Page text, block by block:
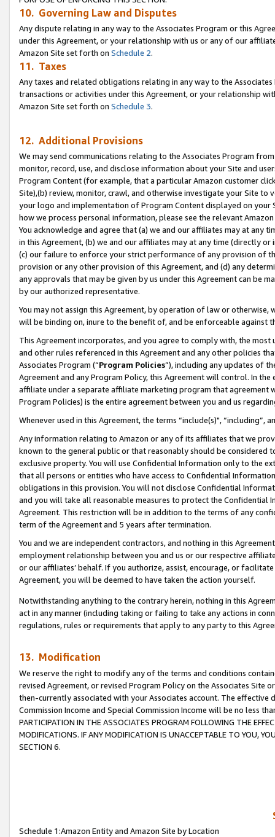
10. Governing Law and Disputes
Any dispute relating in any way to the Associates Program or this
under this Agreement, or your relationship with us or any of our
Amazon Site set forth on Schedule 2.
11. Taxes
Any taxes and related obligations relating in any way to the
transactions or activities under this Agreement, or your relationship
Amazon Site set forth on Schedule 3.
12. Additional Provisions
We may send communications relating to the Associates Program
monitor, record, use, and disclose information about your Site and
Program Content (for example, that a particular Amazon customer
Site),(b) review, monitor, crawl, and otherwise investigate your Site
your logo and implementation of Program Content displayed on
how we process personal information, please see the relevant
You acknowledge and agree that (a) we and our affiliates may at
in this Agreement, (b) we and our affiliates may at any time (directly
(c) our failure to enforce your strict performance of any provision of
provision or any other provision of this Agreement, and (d) any
any approvals that may be given by us under this Agreement can be
by our authorized representative.
You may not assign this Agreement, by operation of law or
will be binding on, inure to the benefit of, and be enforceable against
This Agreement incorporates, and you agree to comply with, the
and other rules referenced in this Agreement and any other policies
Associates Program (“Program Policies”), including any updates of
Agreement and any Program Policy, this Agreement will control. In
affiliate under a separate affiliate marketing program that agreement
Program Policies) is the entire agreement between you and us
Whenever used in this Agreement, the terms “include(s)",
Any information relating to Amazon or any of its affiliates that we
known to the general public or that reasonably should be considered
exclusive property. You will use Confidential Information only to the
that all persons or entities who have access to Confidential
obligations in this provision. You will not disclose Confidential
and you will take all reasonable measures to protect the Confidential
Agreement. This restriction will be in addition to the terms of any
term of the Agreement and 5 years after termination.
You and we are independent contractors, and nothing in this
employment relationship between you and us or our respective
or our affiliates’ behalf. If you authorize, assist, encourage, or
Agreement, you will be deemed to have taken the action yourself.
Notwithstanding anything to the contrary herein, nothing in this
act in any manner (including taking or failing to take any actions in
regulations, rules or requirements that apply to any party to this
13. Modification
We reserve the right to modify any of the terms and conditions
revised Agreement, or revised Program Policy on the Associates
then-currently associated with your Associates account. The
Commission Income and Special Commission Income will be no less
PARTICIPATION IN THE ASSOCIATES PROGRAM FOLLOWING THE
MODIFICATIONS. IF ANY MODIFICATION IS UNACCEPTABLE TO YOU,
SECTION 6.
Schedule 1:Amazon Entity and Amazon Site by Location